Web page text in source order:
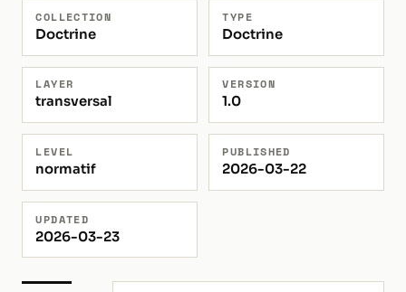
COLLECTION
Doctrine
TYPE
Doctrine
LAYER
transversal
VERSION
1.0
LEVEL
normatif
PUBLISHED
2026-03-22
UPDATED
2026-03-23